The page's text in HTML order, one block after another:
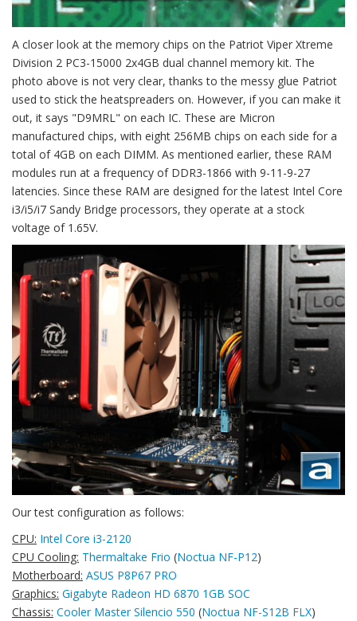
A closer look at the memory chips on the Patriot Viper Xtreme
Division 2 PC3-15000 2x4GB dual channel memory kit. The
photo above is not very clear, thanks to the messy glue Patriot
used to stick the heatspreaders on. However, if you can make it
out, it says "D9MRL" on each IC. These are Micron
manufactured chips, with eight 256MB chips on each side for a
total of 4GB on each DIMM. As mentioned earlier, these RAM
modules run at a frequency of DDR3-1866 with 9-11-9-27
latencies. Since these RAM are designed for the latest Intel Core
i3/i5/i7 Sandy Bridge processors, they operate at a stock
voltage of 1.65V.
Our test configuration as follows:
CPU: Intel Core i3-2120
CPU Cooling: Thermaltake Frio (Noctua NF-P12)
Motherboard: ASUS P8P67 PRO
Graphics: Gigabyte Radeon HD 6870 1GB SOC
Chassis: Cooler Master Silencio 550 (Noctua NF-S12B FLX)